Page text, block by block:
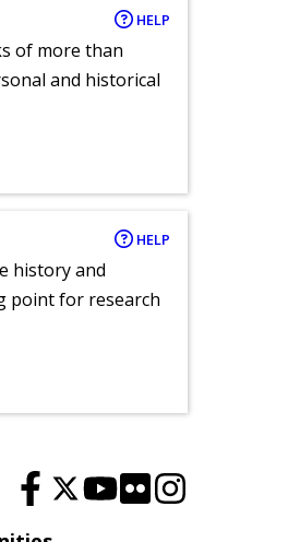
HELP
of more than
and historical
HELP
history and
point for research